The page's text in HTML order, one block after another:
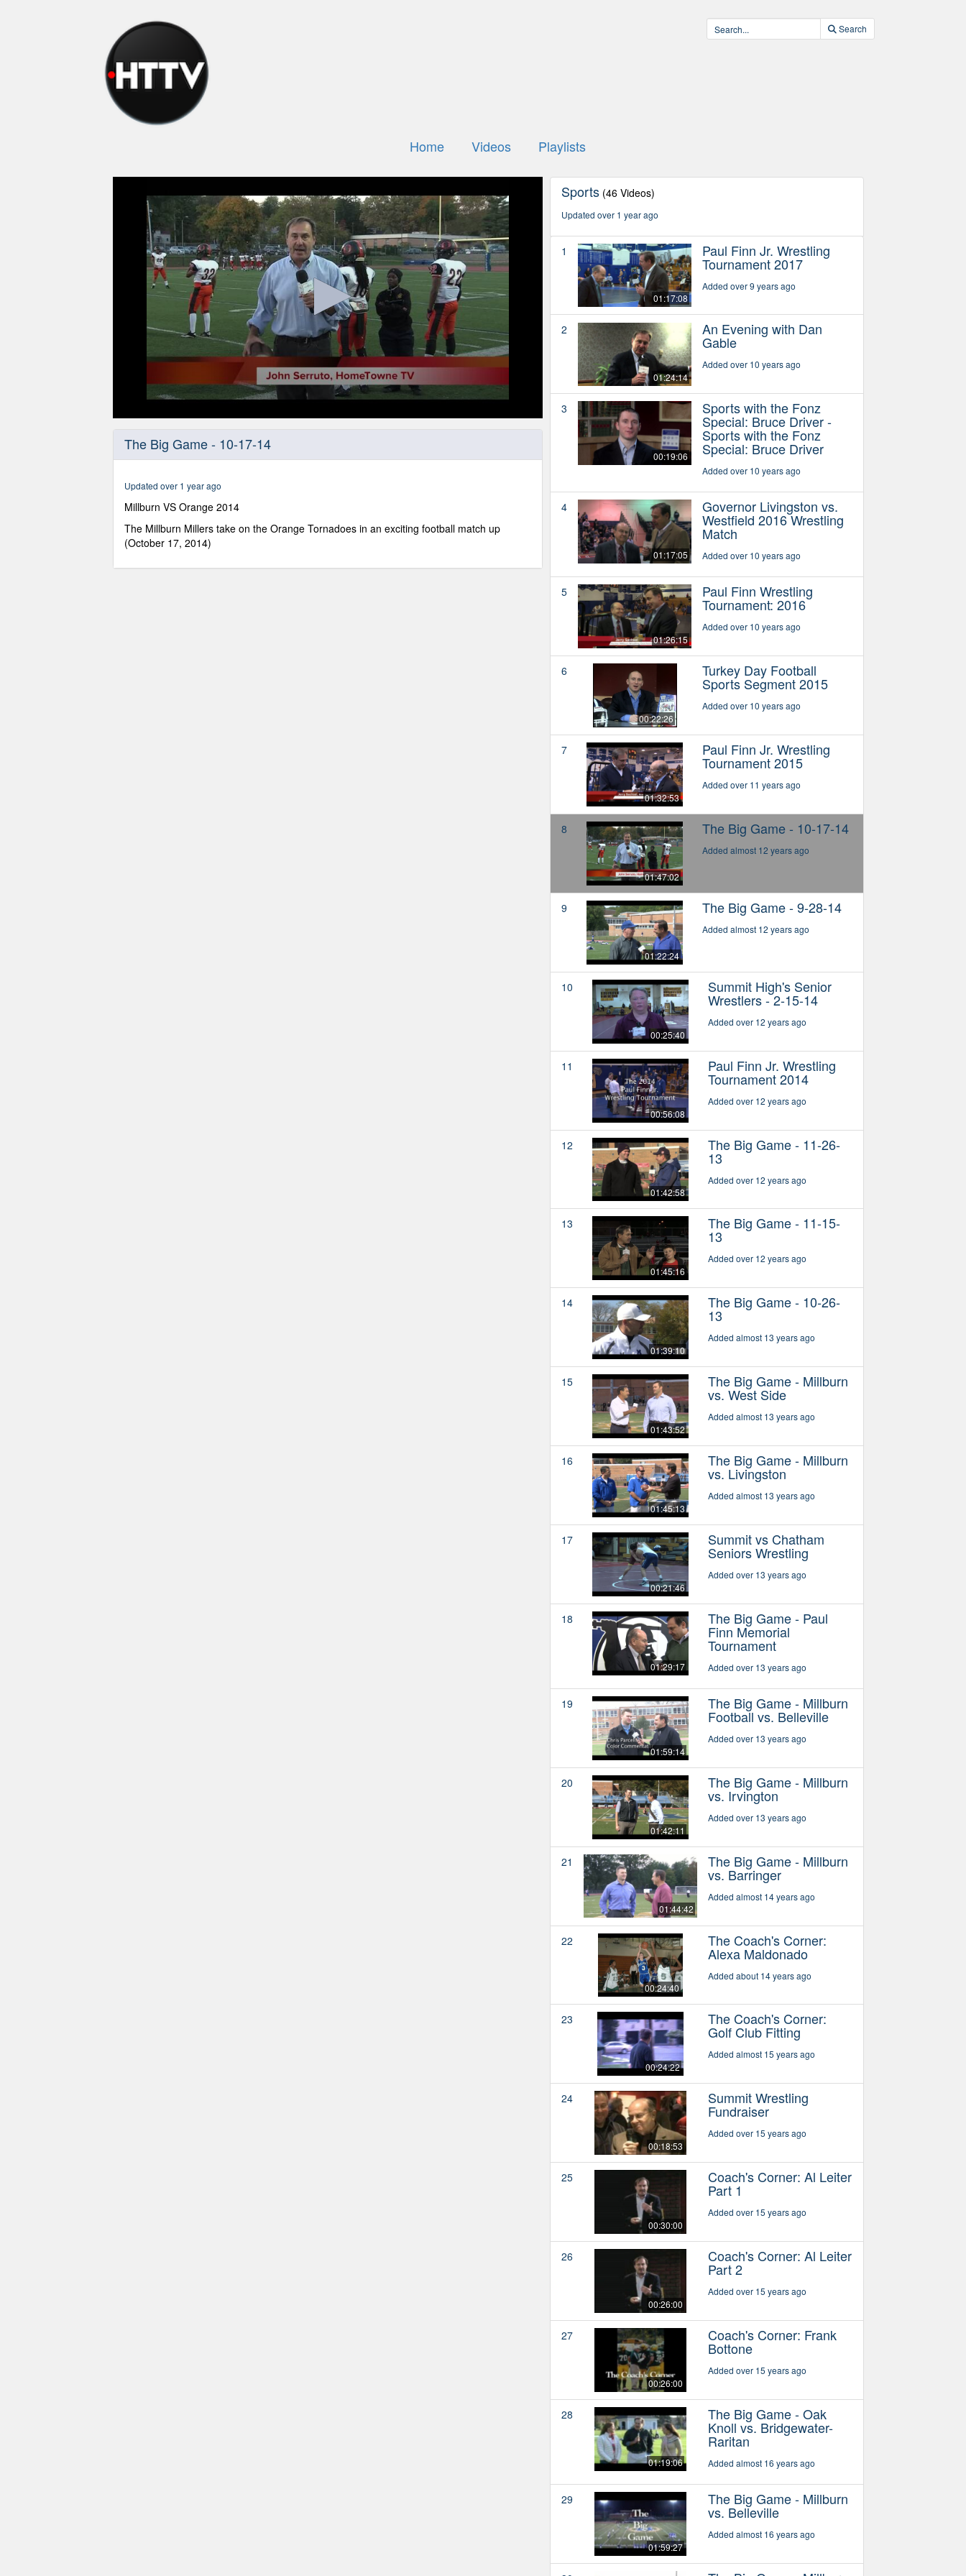
Search
Home Videos Playlists
1
minutes,
secondVolume
90%
The Big Game - 10-17-14
Updated over 1 year ago
Millburn VS Orange 2014
The Millburn Millers take on the Orange Tornadoes in an exciting football match up
(October 17, 2014)
Sports (46 Videos)
Updated over 1 year ago
1
01:17:08
Paul Finn Jr. Wrestling
Tournament 2017
Added over 9 years ago
2
01:24:14
An Evening with Dan
Gable
Added over 10 years ago
3
00:19:06
Sports with the Fonz
Special: Bruce Driver -
Sports with the Fonz
Special: Bruce Driver
Added over 10 years ago
4
01:17:05
Governor Livingston vs.
Westfield 2016 Wrestling
Match
Added over 10 years ago
5
01:26:15
Paul Finn Wrestling
Tournament: 2016
Added over 10 years ago
6
00:22:26
Turkey Day Football
Sports Segment 2015
Added over 10 years ago
7
01:32:53
Paul Finn Jr. Wrestling
Tournament 2015
Added over 11 years ago
8
01:47:02
The Big Game - 10-17-14
Added almost 12 years ago
9
01:22:24
The Big Game - 9-28-14
Added almost 12 years ago
10
00:25:40
Summit High's Senior
Wrestlers - 2-15-14
Added over 12 years ago
11
00:56:08
Paul Finn Jr. Wrestling
Tournament 2014
Added over 12 years ago
12
01:42:58
The Big Game - 11-26-
13
Added over 12 years ago
13
01:45:16
The Big Game - 11-15-
13
Added over 12 years ago
14
01:39:10
The Big Game - 10-26-
13
Added almost 13 years ago
15
01:43:52
The Big Game - Millburn
vs. West Side
Added almost 13 years ago
16
01:45:13
The Big Game - Millburn
vs. Livingston
Added almost 13 years ago
17
00:21:46
Summit vs Chatham
Seniors Wrestling
Added over 13 years ago
18
01:29:17
The Big Game - Paul
Finn Memorial
Tournament
Added over 13 years ago
19
01:59:14
The Big Game - Millburn
Football vs. Belleville
Added over 13 years ago
20
01:42:11
The Big Game - Millburn
vs. Irvington
Added over 13 years ago
21
01:44:42
The Big Game - Millburn
vs. Barringer
Added almost 14 years ago
22
00:24:40
The Coach's Corner:
Alexa Maldonado
Added about 14 years ago
23
00:24:22
The Coach's Corner:
Golf Club Fitting
Added almost 15 years ago
24
00:18:53
Summit Wrestling
Fundraiser
Added over 15 years ago
25
00:30:00
Coach's Corner: Al Leiter
Part 1
Added over 15 years ago
26
00:26:00
Coach's Corner: Al Leiter
Part 2
Added over 15 years ago
27
00:26:00
Coach's Corner: Frank
Bottone
Added over 15 years ago
28
01:19:06
The Big Game - Oak
Knoll vs. Bridgewater-
Raritan
Added almost 16 years ago
29
01:59:27
The Big Game - Millburn
vs. Belleville
Added almost 16 years ago